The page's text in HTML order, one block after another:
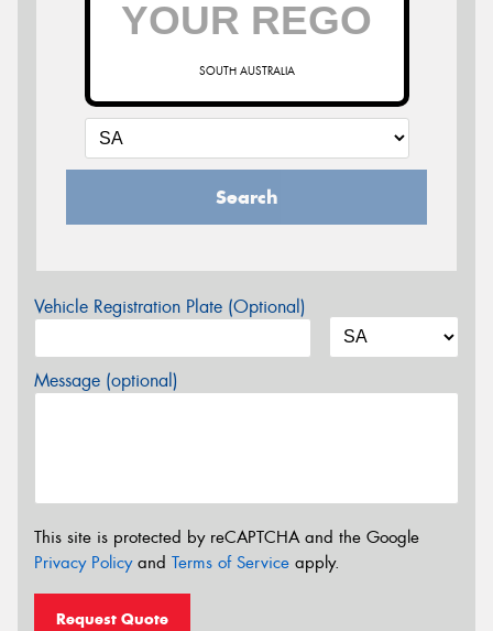
SOUTH AUSTRALIA
Search
Vehicle Registration Plate (Optional)
Message (optional)
This site is protected by reCAPTCHA and the Google
Privacy Policyand Terms of Service apply.
Request Quote